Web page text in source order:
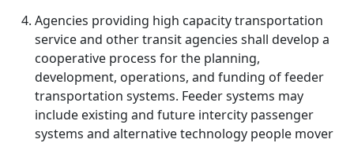
Agencies providing high capacity transportation
service and other transit agencies shall develop a
cooperative process for the planning,
development, operations, and funding of feeder
transportation systems. Feeder systems may
include existing and future intercity passenger
systems and alternative technology people mover